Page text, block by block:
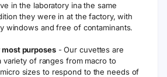
in the laboratory ina the same
they were in at the factory, with
windows and free of contaminants.
purposes- Our cuvettes are
variety of ranges from macro to
sizes to respond to the needs of